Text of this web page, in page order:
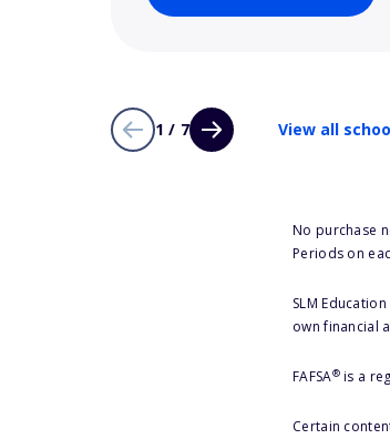
1 / 7 View all
No purchase
Periods on
SLM
own financial
FAFSA®is a
Certain